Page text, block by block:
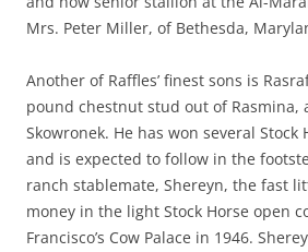
Mrs. Peter Miller, of Bethesda,
Another of Raffles’ finest sons is
pound chestnut stud out of Rasmina,
Skowronek. He has won several Stock
and is expected to follow in the
ranch stablemate, Shereyn, the fast
money in the light Stock Horse open
Francisco’s Cow Palace in 1946.